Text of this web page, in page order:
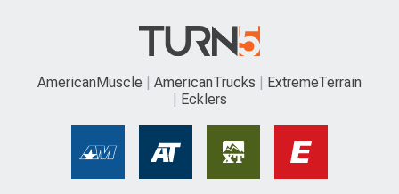
AmericanMuscle AmericanTrucks
ExtremeTerrain
Ecklers